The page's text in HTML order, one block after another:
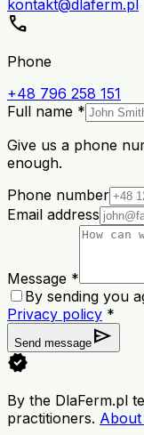
kontakt@dlaferm.pl
call
Phone
+48 796 258 151
Full name *
Give us a phone
enough.
Phone number
Email address
Message *
By sending you
Privacy policy *
Send message send
verified
By the DlaFerm.pl
practitioners. About